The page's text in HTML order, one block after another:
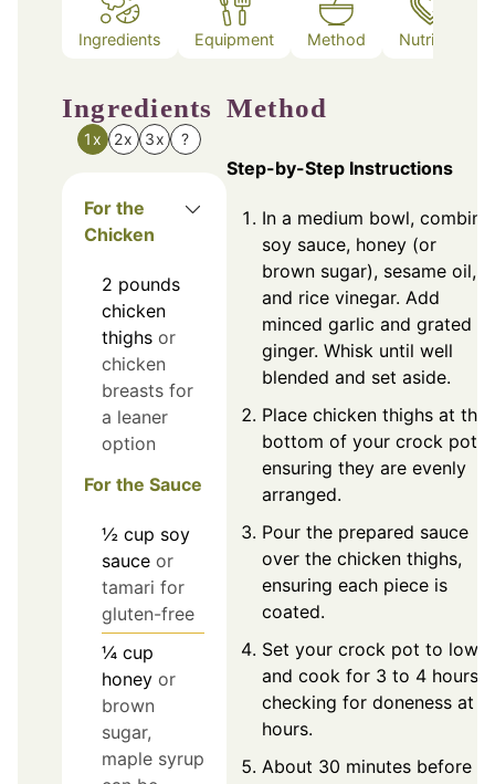
Ingredients Equipment Method Nutrition
Ingredients
1x 2x 3x ?
For the
Chicken
2 pounds
chicken
thighs or
chicken
breasts for
a leaner
option
For the Sauce
½ cup soy
sauce or
tamari for
gluten-free
¼ cup
honey or
brown
sugar,
maple syrup
Method
Step-by-Step Instructions
In a medium bowl, combine
soy sauce, honey (or
brown sugar), sesame oil,
and rice vinegar. Add
minced garlic and grated
ginger. Whisk until well
blended and set aside.
Place chicken thighs at the
bottom of your crock pot,
ensuring they are evenly
arranged.
Pour the prepared sauce
over the chicken thighs,
ensuring each piece is
coated.
Set your crock pot to low
and cook for 3 to 4 hours,
checking for doneness at 3
hours.
About 30 minutes before